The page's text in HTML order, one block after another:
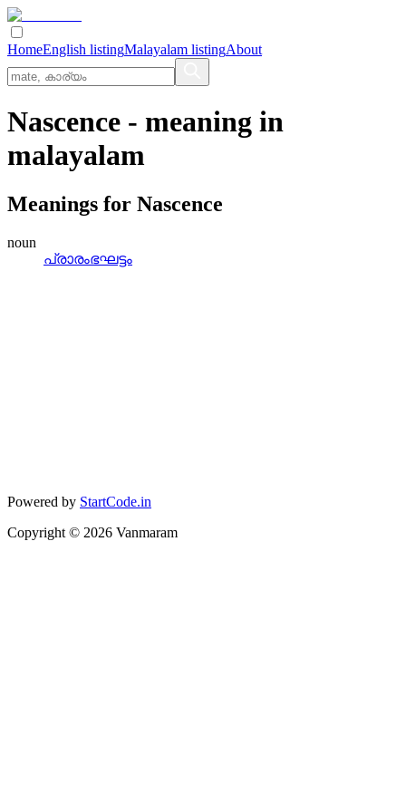
HomeEnglish listingMalayalam listingAbout
Nascence - meaning in
malayalam
Meanings for Nascence
noun
പ്രാരംഭഘട്ടം
Powered by StartCode.in
Copyright © 2026 Vanmaram